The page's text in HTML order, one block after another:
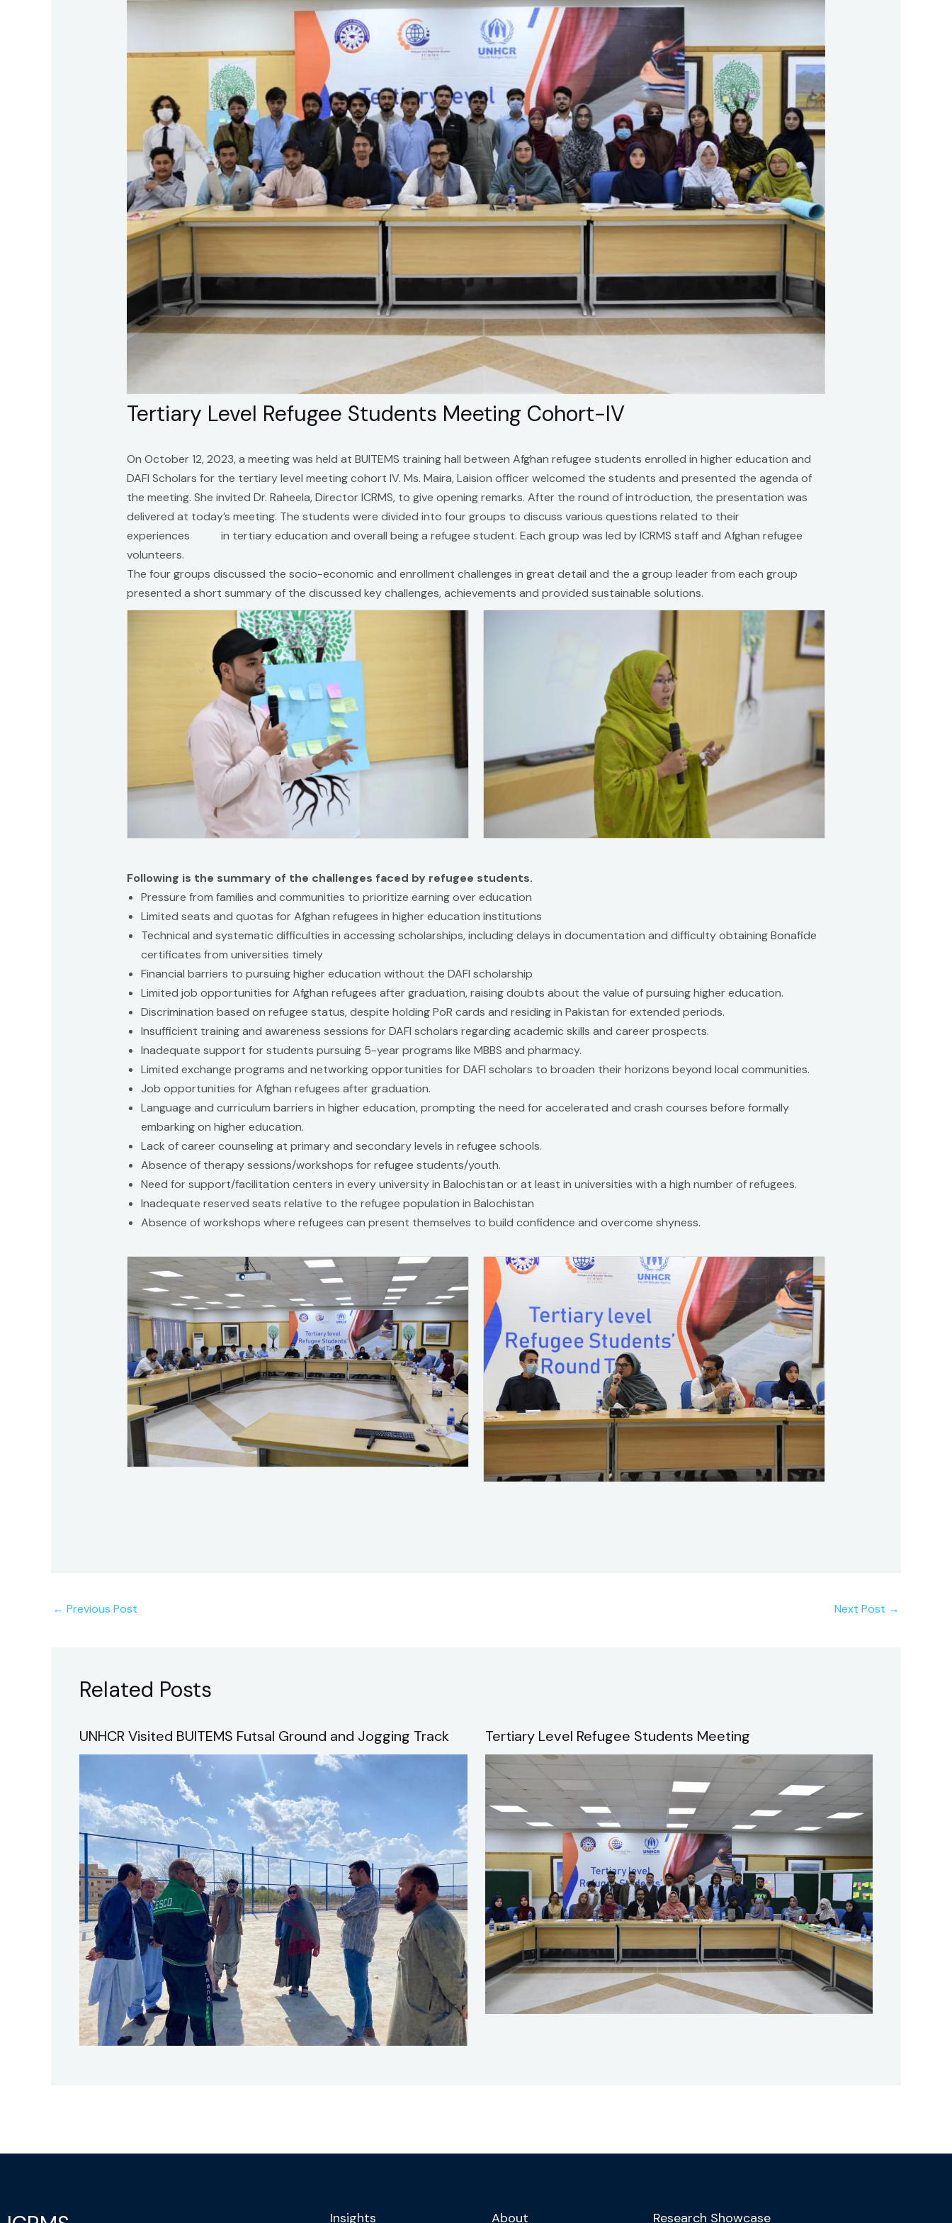
Tertiary Level Refugee Students Meeting Cohort-IV
On October 12, 2023, a meeting was held at BUITEMS training hall between Afghan refugee students enrolled in higher education and
DAFI Scholars for the tertiary level meeting cohort IV. Ms. Maira, Laision officer welcomed the students and presented the agenda of
the meeting. She invited Dr. Raheela, Director ICRMS, to give opening remarks. After the round of introduction, the presentation was
delivered at today’s meeting. The students were divided into four groups to discuss various questions related to their
experiences in tertiary education and overall being a refugee student. Each group was led by ICRMS staff and Afghan refugee
volunteers.
The four groups discussed the socio-economic and enrollment challenges in great detail and the a group leader from each group
presented a short summary of the discussed key challenges, achievements and provided sustainable solutions.
Following is the summary of the challenges faced by refugee students.
Pressure from families and communities to prioritize earning over education
Limited seats and quotas for Afghan refugees in higher education institutions
Technical and systematic difficulties in accessing scholarships, including delays in documentation and difficulty obtaining Bonafide
certificates from universities timely
Financial barriers to pursuing higher education without the DAFI scholarship
Limited job opportunities for Afghan refugees after graduation, raising doubts about the value of pursuing higher education.
Discrimination based on refugee status, despite holding PoR cards and residing in Pakistan for extended periods.
Insufficient training and awareness sessions for DAFI scholars regarding academic skills and career prospects.
Inadequate support for students pursuing 5-year programs like MBBS and pharmacy.
Limited exchange programs and networking opportunities for DAFI scholars to broaden their horizons beyond local communities.
Job opportunities for Afghan refugees after graduation.
Language and curriculum barriers in higher education, prompting the need for accelerated and crash courses before formally
embarking on higher education.
Lack of career counseling at primary and secondary levels in refugee schools.
Absence of therapy sessions/workshops for refugee students/youth.
Need for support/facilitation centers in every university in Balochistan or at least in universities with a high number of refugees.
Inadequate reserved seats relative to the refugee population in Balochistan
Absence of workshops where refugees can present themselves to build confidence and overcome shyness.
← Previous Post Next Post →
Related Posts
UNHCR Visited BUITEMS Futsal Ground and Jogging Track Tertiary Level Refugee Students Meeting
Insights About Research Showcase